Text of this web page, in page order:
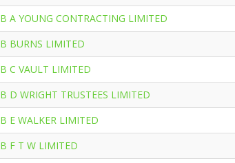
B A YOUNG CONTRACTING LIMITED
B BURNS LIMITED
B C VAULT LIMITED
B D WRIGHT TRUSTEES LIMITED
B E WALKER LIMITED
B F T W LIMITED